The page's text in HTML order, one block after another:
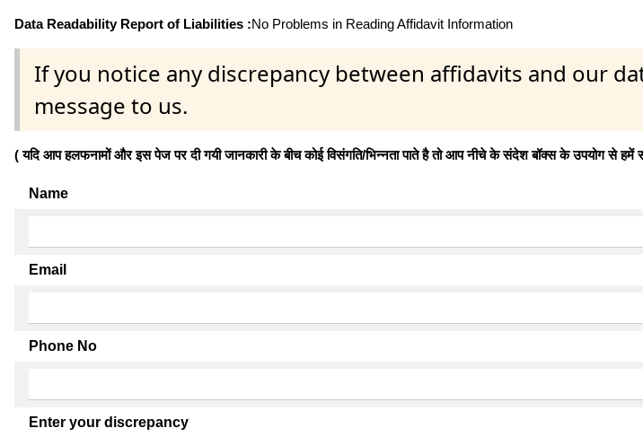
Data Readability Report of Liabilities :No Problems in Reading Affidavit Information
If you notice any discrepancy between affidavits and our
message to us.
( यदि आप हलफनामों और इस पेज पर दी गयी जानकारी के बीच कोई विसंगति/भिन्नता पाते है तो आप नीचे के संदेश बॉक्स के उपयोग से
Name
Email
Phone No
Enter your discrepancy